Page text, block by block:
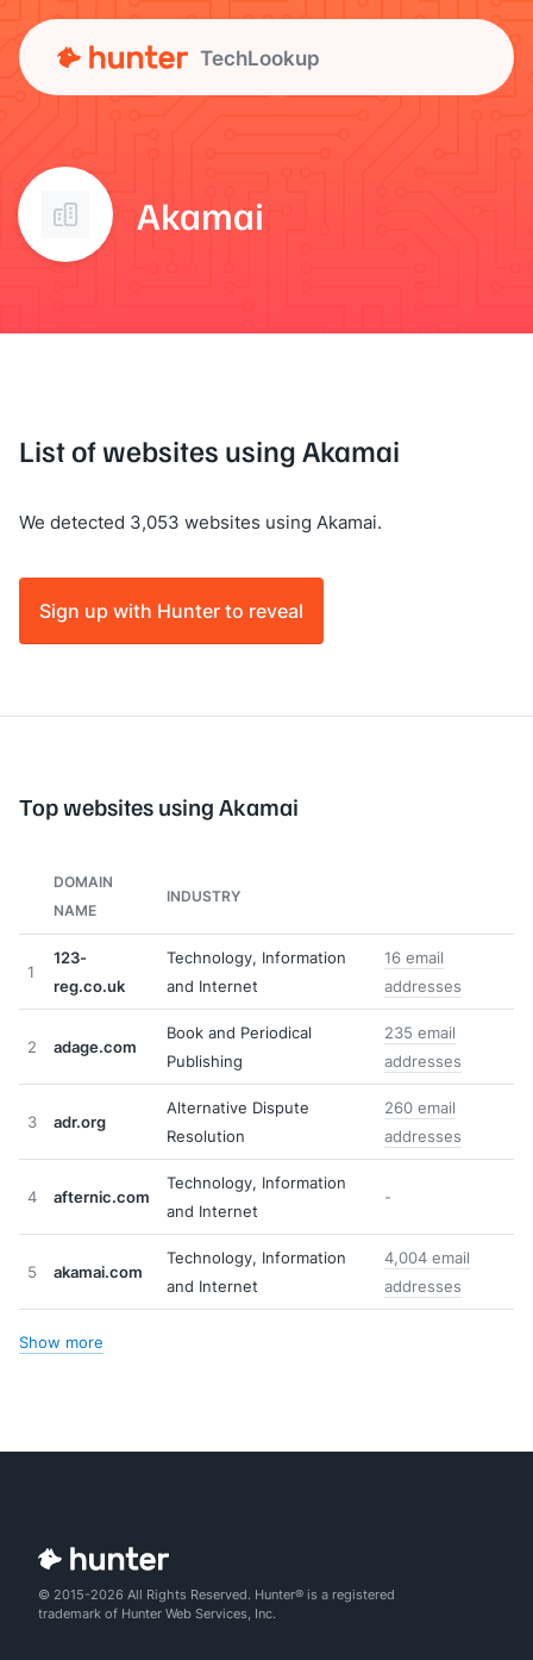
TechLookup
Akamai
List of websites using Akamai
We detected 3,053 websites using Akamai.
Sign up with Hunter to reveal
Top websites using Akamai
DOMAIN
NAME
INDUSTRY
1
123-
reg.co.uk
Technology, Information
and Internet
16 email
addresses
2 adage.com
Book and Periodical
Publishing
235 email
addresses
3 adr.org
Alternative Dispute
Resolution
260 email
addresses
4 afternic.com
Technology, Information
and Internet
-
5 akamai.com
Technology, Information
and Internet
4,004 email
addresses
Show more
© 2015-2026 All Rights Reserved. Hunter® is a registered
trademark of Hunter Web Services, Inc.